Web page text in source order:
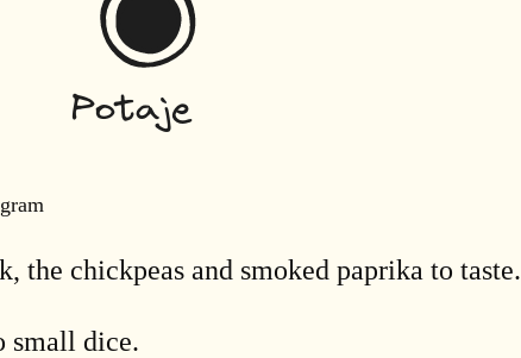
the chickpeas and smoked paprika to taste.
small dice.